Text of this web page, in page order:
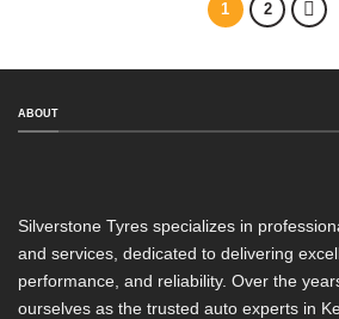
1 2
ABOUT
Silverstone Tyres specializes in
and services, dedicated to delivering
performance, and reliability. Over the
ourselves as the trusted auto experts in